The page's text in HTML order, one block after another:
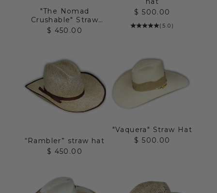
"The Nomad
Crushable" Straw
Hat
Sale price
$ 450.00
Sale price
$ 500.00
(5.0)
“Rambler” straw hat
Sale price
$ 450.00
"Vaquera" Straw Hat
Sale price
$ 500.00